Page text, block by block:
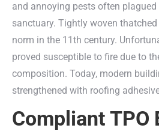
and annoying pests often
sanctuary. Tightly woven
norm in the 11th century.
proved susceptible to fire due to
composition. Today, modern
strengthened with roofing
Compliant TPO